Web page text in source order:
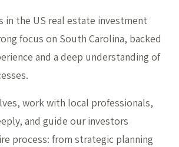
in the US real estate investment
focus on South Carolina, backed
and a deep understanding of
work with local professionals,
and guide our investors
process: from strategic planning